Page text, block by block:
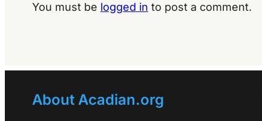
You must be logged in to post a comment.
About Acadian.org